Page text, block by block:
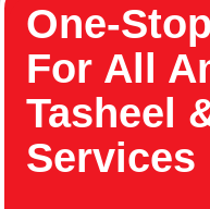
One-
For All
Tasheel
Services